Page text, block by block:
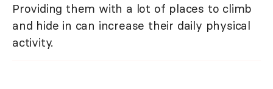
Providing them with a lot of places to climb
and hide in can increase their daily physical
activity.